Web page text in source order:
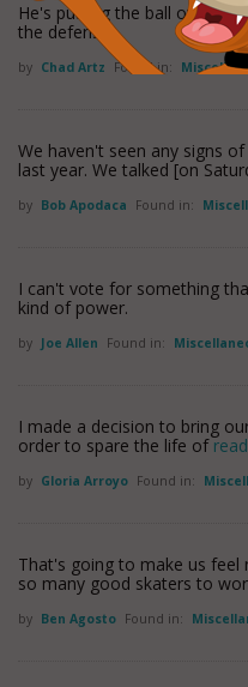
He's putting the ball over
the defense.
by Chad Artz Found in:
We haven't seen any signs
last year. We talked [on
by Bob Apodaca Found in:
I can't vote for something
kind of power.
by Joe Allen Found in:
I made a decision to bring
order to spare the life of
by Gloria Arroyo Found in:
That's going to make us feel
so many good skaters to
by Ben Agosto Found in: